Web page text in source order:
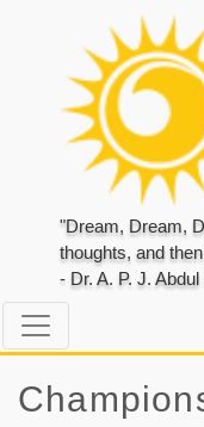
"Dream, Dream,
thoughts, and
- Dr. A. P. J.